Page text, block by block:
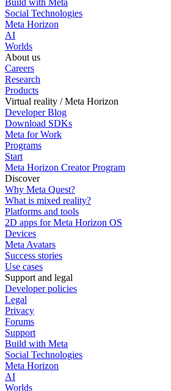
Build with Meta
Social Technologies
Meta Horizon
AI
Worlds
About us
Careers
Research
Products
Virtual reality / Meta Horizon
Developer Blog
Download SDKs
Meta for Work
Programs
Start
Meta Horizon Creator Program
Discover
Why Meta Quest?
What is mixed reality?
Platforms and tools
2D apps for Meta Horizon OS
Devices
Meta Avatars
Success stories
Use cases
Support and legal
Developer policies
Legal
Privacy
Forums
Support
Build with Meta
Social Technologies
Meta Horizon
AI
Worlds